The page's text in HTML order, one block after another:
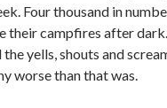
Four thousand in
their campfires after
yells, shouts and
worse than that was.